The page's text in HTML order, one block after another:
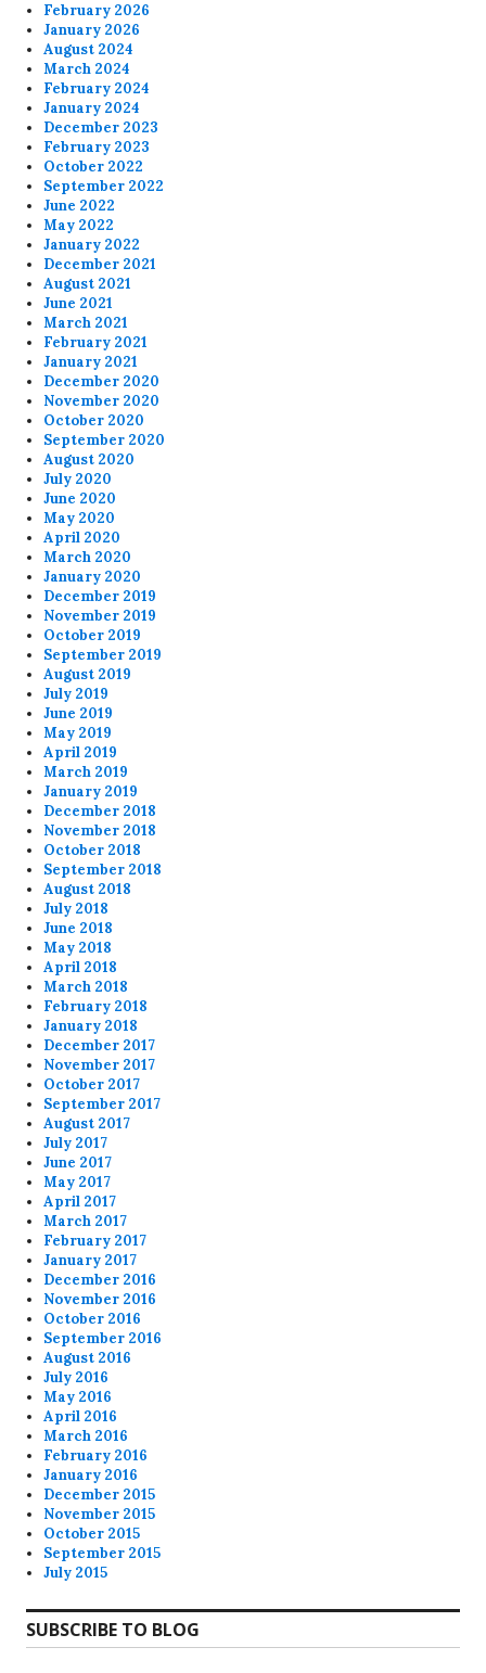
February 2026
January 2026
August 2024
March 2024
February 2024
January 2024
December 2023
February 2023
October 2022
September 2022
June 2022
May 2022
January 2022
December 2021
August 2021
June 2021
March 2021
February 2021
January 2021
December 2020
November 2020
October 2020
September 2020
August 2020
July 2020
June 2020
May 2020
April 2020
March 2020
January 2020
December 2019
November 2019
October 2019
September 2019
August 2019
July 2019
June 2019
May 2019
April 2019
March 2019
January 2019
December 2018
November 2018
October 2018
September 2018
August 2018
July 2018
June 2018
May 2018
April 2018
March 2018
February 2018
January 2018
December 2017
November 2017
October 2017
September 2017
August 2017
July 2017
June 2017
May 2017
April 2017
March 2017
February 2017
January 2017
December 2016
November 2016
October 2016
September 2016
August 2016
July 2016
May 2016
April 2016
March 2016
February 2016
January 2016
December 2015
November 2015
October 2015
September 2015
July 2015
SUBSCRIBE TO BLOG